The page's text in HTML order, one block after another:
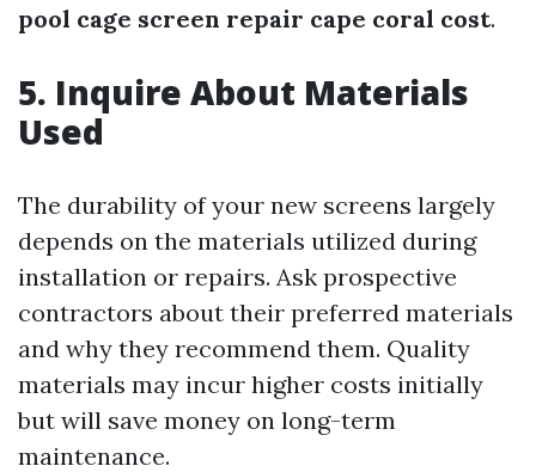
pool cage screen repair cape coral cost.
5. Inquire About Materials
Used
The durability of your new screens largely
depends on the materials utilized during
installation or repairs. Ask prospective
contractors about their preferred materials
and why they recommend them. Quality
materials may incur higher costs initially
but will save money on long-term
maintenance.